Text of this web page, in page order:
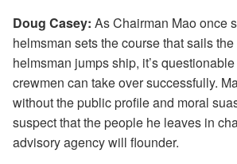
Doug Casey: As Chairman Mao once
helmsman sets the course that sails the
helmsman jumps ship, it’s
crewmen can take over successfully.
without the public profile and moral
suspect that the people he leaves in
advisory agency will flounder.